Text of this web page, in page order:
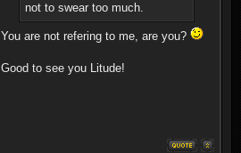
not to swear too much.
You are not refering to me, are you?
Good to see you Litude!